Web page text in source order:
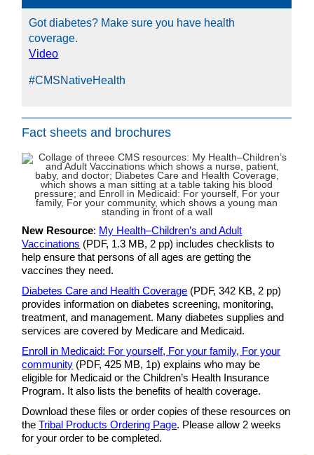
Got diabetes? Make sure you have health
coverage.
Video
#CMSNativeHealth
Fact sheets and brochures
New Resource: My Health–Children’s and Adult
Vaccinations (PDF, 1.3 MB, 2 pp) includes checklists to
help ensure that persons of all ages are getting the
vaccines they need.
Diabetes Care and Health Coverage (PDF, 342 KB, 2 pp)
provides information on diabetes screening, monitoring,
treatment, and management. Many diabetes supplies and
services are covered by Medicare and Medicaid.
Enroll in Medicaid: For yourself, For your family, For your
community (PDF, 425 MB, 1p) explains who may be
eligible for Medicaid or the Children’s Health Insurance
Program. It also lists the benefits of health coverage.
Download these files or order copies of these resources on
theTribal Products Ordering Page. Please allow 2 weeks
for your order to be completed.